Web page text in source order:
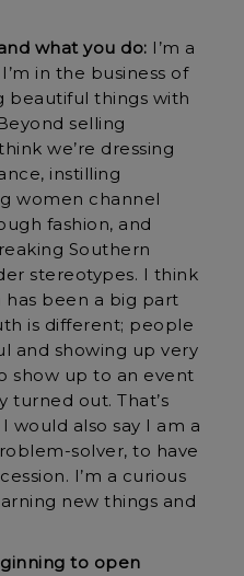
what you do: I’m a
in the business of
beautiful things with
selling
we’re dressing
instilling
women channel
fashion, and
Southern
stereotypes. I think
been a big part
is different; people
and showing up very
show up to an event
out. That’s
would also say I am a
solver, to have
I’m a curious
new things and
to open